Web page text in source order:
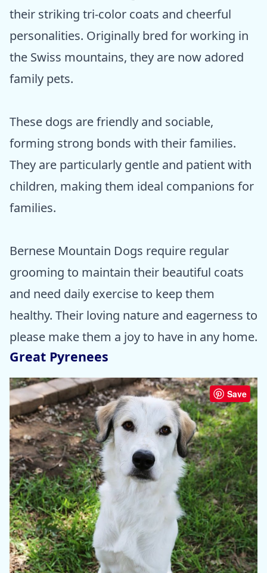
their striking tri-color coats and cheerful
personalities. Originally bred for working in
the Swiss mountains, they are now adored
family pets.
These dogs are friendly and sociable,
forming strong bonds with their families.
They are particularly gentle and patient with
children, making them ideal companions for
families.
Bernese Mountain Dogs require regular
grooming to maintain their beautiful coats
and need daily exercise to keep them
healthy. Their loving nature and eagerness to
please make them a joy to have in any home.
Great Pyrenees
Save